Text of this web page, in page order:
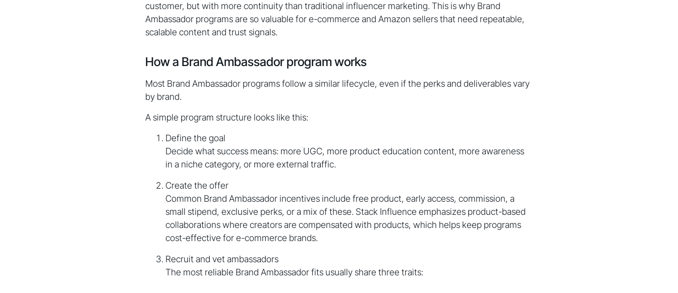
customer, but with more continuity than traditional influencer marketing. This is why Brand
Ambassador programs are so valuable for e-commerce and Amazon sellers that need repeatable,
scalable content and trust signals.
How a Brand Ambassador program works
Most Brand Ambassador programs follow a similar lifecycle, even if the perks and deliverables vary
by brand.
A simple program structure looks like this:
Define the goal
Decide what success means: more UGC, more product education content, more awareness
in a niche category, or more external traffic.
Create the offer
Common Brand Ambassador incentives include free product, early access, commission, a
small stipend, exclusive perks, or a mix of these. Stack Influence emphasizes product-based
collaborations where creators are compensated with products, which helps keep programs
cost-effective for e-commerce brands.
Recruit and vet ambassadors
The most reliable Brand Ambassador fits usually share three traits: